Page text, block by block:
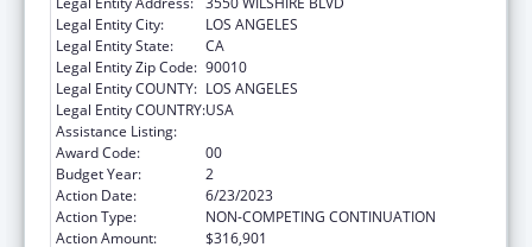
Legal Entity City:
LOS ANGELES
Legal Entity State:
CA
Legal Entity Zip Code: 90010
Legal Entity COUNTY: LOS ANGELES
Legal Entity COUNTRY:USA
Assistance Listing:
Award Code:
00
Budget Year:
2
Action Date:
6/23/2023
Action Type:
NON-COMPETING CONTINUATION
Action Amount:
$316,901